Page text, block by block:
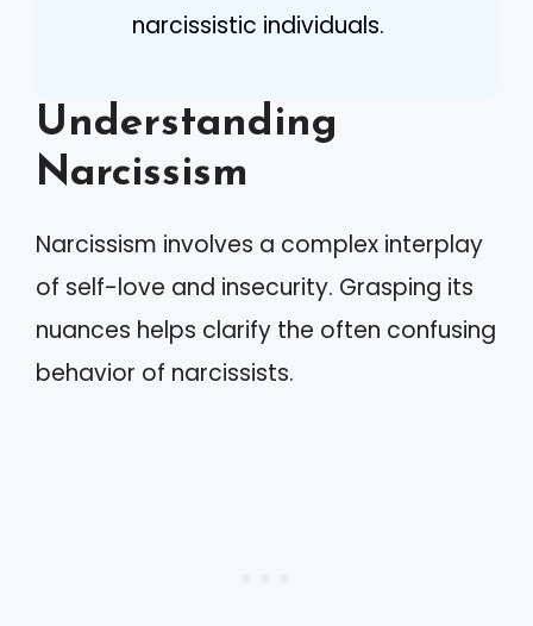
narcissistic individuals.
Understanding
Narcissism
Narcissism involves a complex interplay
of self-love and insecurity. Grasping its
nuances helps clarify the often confusing
behavior of narcissists.